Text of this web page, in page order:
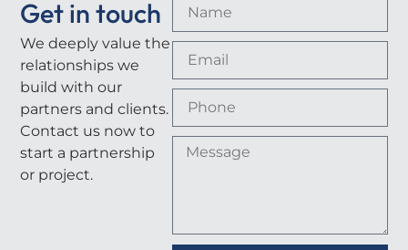
Get in touch
We deeply value the
relationships we
build with our
partners and clients.
Contact us now to
start a partnership
or project.